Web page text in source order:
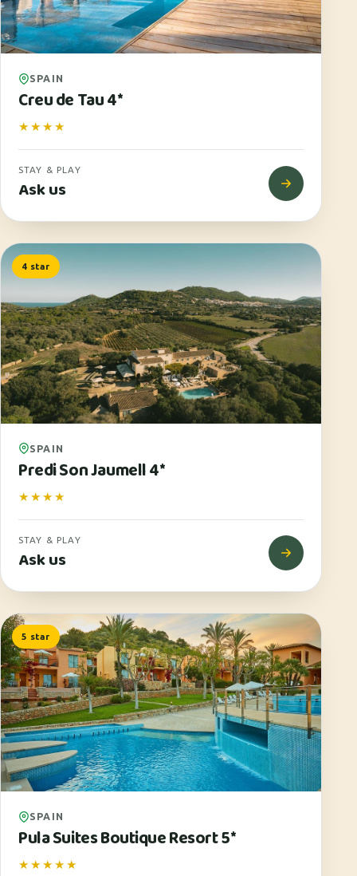
SPAIN
Creu de Tau 4*
★★★★
STAY & PLAY
Ask us
4 star
SPAIN
Predi Son Jaumell 4*
★★★★
STAY & PLAY
Ask us
5 star
SPAIN
Pula Suites Boutique Resort 5*
★★★★★